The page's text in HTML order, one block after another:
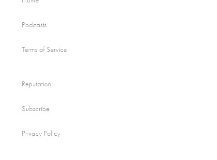
Podcasts
Terms of Service
Reputation
Subscribe
Privacy Policy